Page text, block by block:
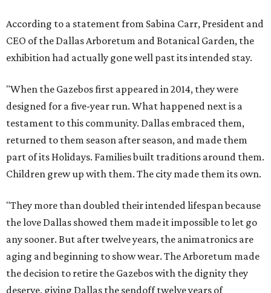
According to a statement from Sabina Carr, President and
CEO of the Dallas Arboretum and Botanical Garden, the
exhibition had actually gone well past its intended stay.
"When the Gazebos first appeared in 2014, they were
designed for a five-year run. What happened next is a
testament to this community. Dallas embraced them,
returned to them season after season, and made them
part of its Holidays. Families built traditions around them.
Children grew up with them. The city made them its own.
"They more than doubled their intended lifespan because
the love Dallas showed them made it impossible to let go
any sooner. But after twelve years, the animatronics are
aging and beginning to show wear. The Arboretum made
the decision to retire the Gazebos with the dignity they
deserve, giving Dallas the sendoff twelve years of